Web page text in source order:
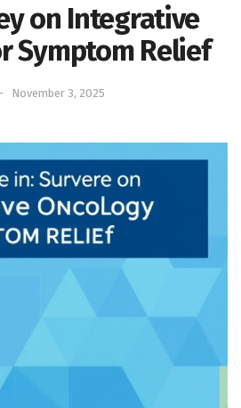
on Integrative
Symptom Relief
November 3, 2025